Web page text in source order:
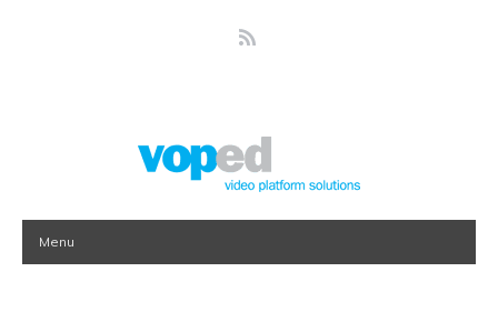
Menu